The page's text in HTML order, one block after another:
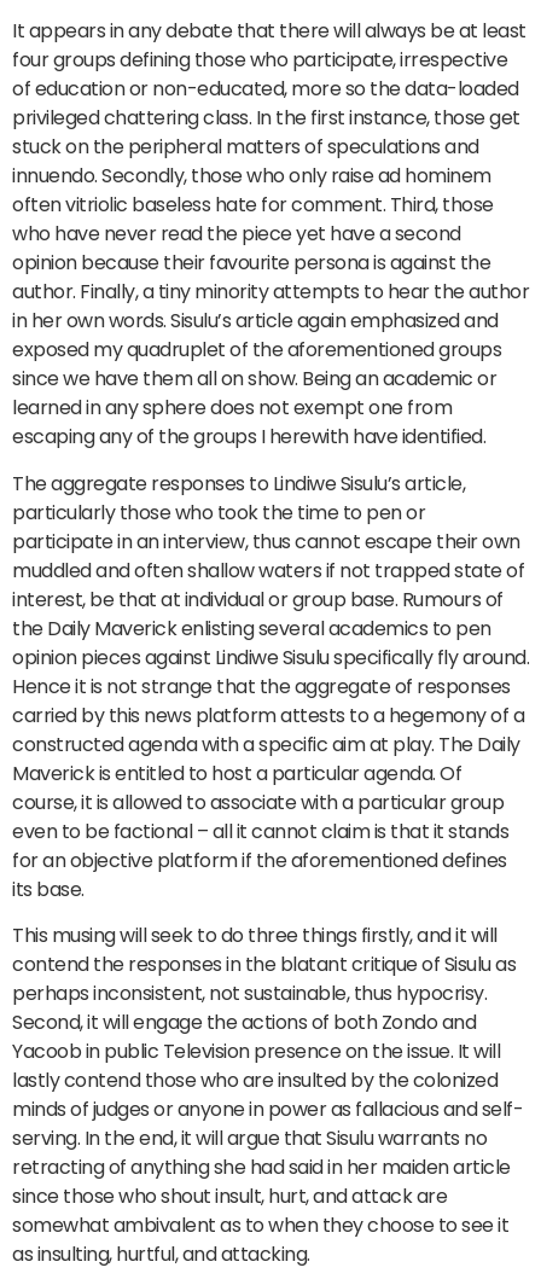
It appears in any debate that there will always be at least
four groups defining those who participate, irrespective
of education or non-educated, more so the data-loaded
privileged chattering class. In the first instance, those get
stuck on the peripheral matters of speculations and
innuendo. Secondly, those who only raise ad hominem
often vitriolic baseless hate for comment. Third, those
who have never read the piece yet have a second
opinion because their favourite persona is against the
author. Finally, a tiny minority attempts to hear the author
in her own words. Sisulu’s article again emphasized and
exposed my quadruplet of the aforementioned groups
since we have them all on show. Being an academic or
learned in any sphere does not exempt one from
escaping any of the groups I herewith have identified.
The aggregate responses to Lindiwe Sisulu’s article,
particularly those who took the time to pen or
participate in an interview, thus cannot escape their own
muddled and often shallow waters if not trapped state of
interest, be that at individual or group base. Rumours of
the Daily Maverick enlisting several academics to pen
opinion pieces against Lindiwe Sisulu specifically fly around.
Hence it is not strange that the aggregate of responses
carried by this news platform attests to a hegemony of a
constructed agenda with a specific aim at play. The Daily
Maverick is entitled to host a particular agenda. Of
course, it is allowed to associate with a particular group
even to be factional – all it cannot claim is that it stands
for an objective platform if the aforementioned defines
its base.
This musing will seek to do three things firstly, and it will
contend the responses in the blatant critique of Sisulu as
perhaps inconsistent, not sustainable, thus hypocrisy.
Second, it will engage the actions of both Zondo and
Yacoob in public Television presence on the issue. It will
lastly contend those who are insulted by the colonized
minds of judges or anyone in power as fallacious and self-
serving. In the end, it will argue that Sisulu warrants no
retracting of anything she had said in her maiden article
since those who shout insult, hurt, and attack are
somewhat ambivalent as to when they choose to see it
as insulting, hurtful, and attacking.